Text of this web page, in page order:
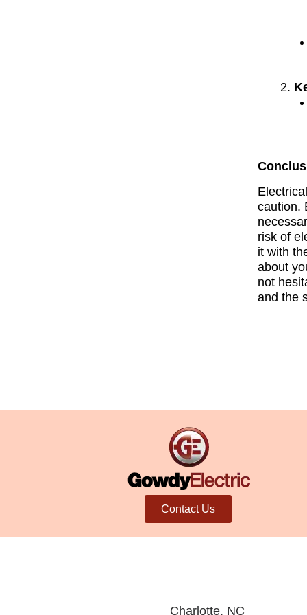
caution.
risk of
it with
about
not
and the
Contact Us
Charlotte, NC